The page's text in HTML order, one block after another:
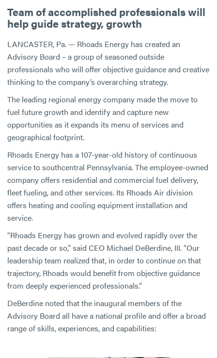
Team of accomplished professionals will
help guide strategy, growth
LANCASTER, Pa. — Rhoads Energy has created an
Advisory Board – a group of seasoned outside
professionals who will offer objective guidance and creative
thinking to the company’s overarching strategy.
The leading regional energy company made the move to
fuel future growth and identify and capture new
opportunities as it expands its menu of services and
geographical footprint.
Rhoads Energy has a 107-year-old history of continuous
service to southcentral Pennsylvania. The employee-owned
company offers residential and commercial fuel delivery,
fleet fueling, and other services. Its Rhoads Air division
offers heating and cooling equipment installation and
service.
“Rhoads Energy has grown and evolved rapidly over the
past decade or so,” said CEO Michael DeBerdine, III. “Our
leadership team realized that, in order to continue on that
trajectory, Rhoads would benefit from objective guidance
from deeply experienced professionals.”
DeBerdine noted that the inaugural members of the
Advisory Board all have a national profile and offer a broad
range of skills, experiences, and capabilities: